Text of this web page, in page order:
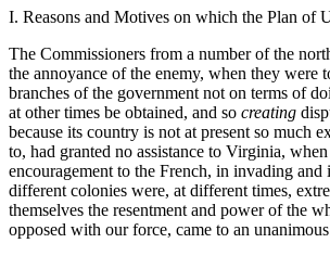
I. Reasons and Motives on which the Plan of
The Commissioners from a number of the
the annoyance of the enemy, when they were
branches of the government not on terms of
at other times be obtained, and so creating
because its country is not at present so much
to, had granted no assistance to Virginia,
encouragement to the French, in invading
different colonies were, at different times,
themselves the resentment and power of the
opposed with our force, came to an